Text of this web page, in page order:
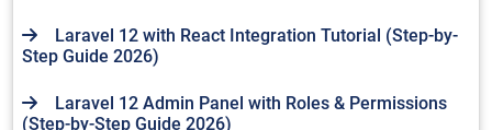
Laravel 12 with React Integration Tutorial (Step-by-
Step Guide 2026)
Laravel 12 Admin Panel with Roles & Permissions
(Step-by-Step Guide 2026)